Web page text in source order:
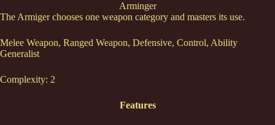
Arminger
The Armiger chooses one weapon category and masters its use.
Melee Weapon, Ranged Weapon, Defensive, Control, Ability
Generalist
Complexity: 2
Features